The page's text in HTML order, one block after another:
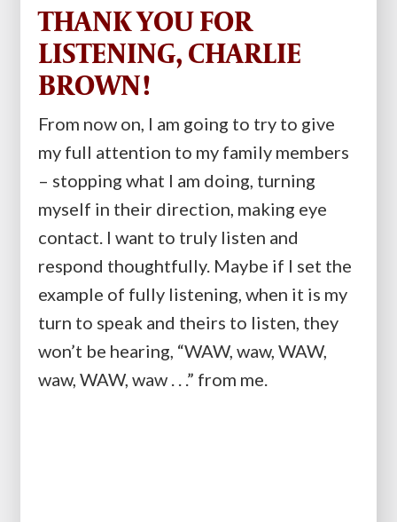
THANK YOU FOR
LISTENING, CHARLIE
BROWN!
From now on, I am going to try to give
my full attention to my family members
– stopping what I am doing, turning
myself in their direction, making eye
contact. I want to truly listen and
respond thoughtfully. Maybe if I set the
example of fully listening, when it is my
turn to speak and theirs to listen, they
won’t be hearing, “WAW, waw, WAW,
waw, WAW, waw . . .” from me.